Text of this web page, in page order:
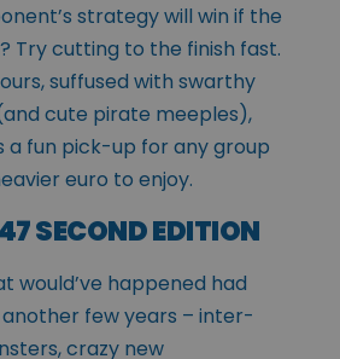
strategy will win if the
Try cutting to the finish fast.
suffused with swarthy
cute pirate meeples),
a fun pick-up for any group
euro to enjoy.
SECOND EDITION
would’ve happened had
few years – inter-
crazy new